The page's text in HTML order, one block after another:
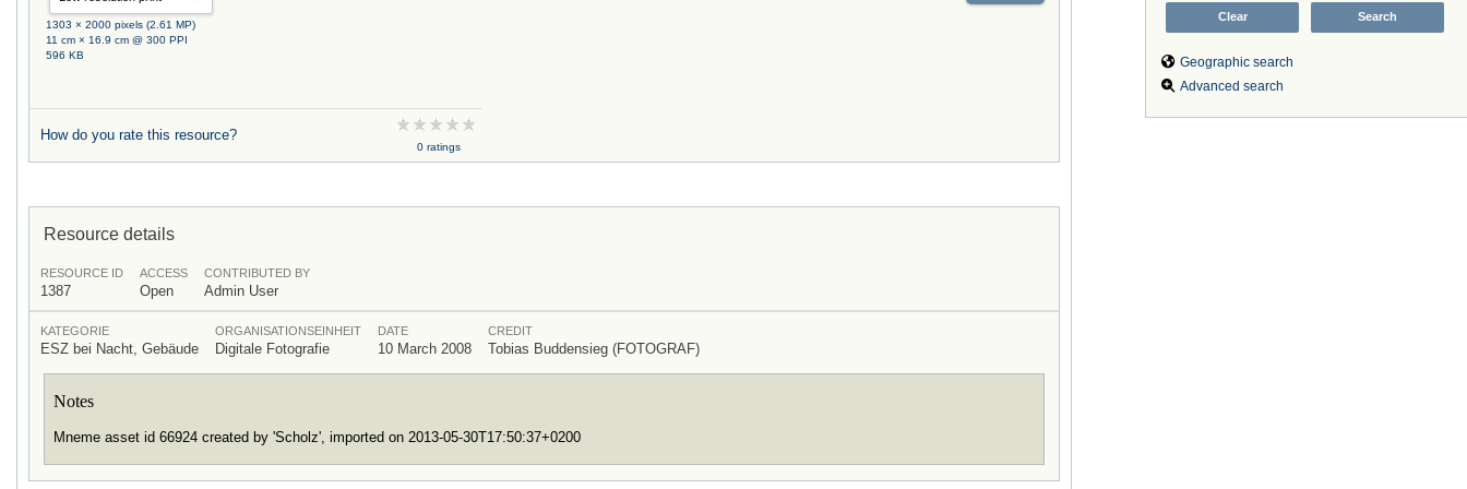
Geographic search
Advanced search
1303 × 2000 pixels (2.61 MP)
11 cm × 16.9 cm @ 300 PPI
596 KB
How do you rate this resource?
0 ratings
Resource details
RESOURCE ID
1387
ACCESS
Open
CONTRIBUTED BY
Admin User
KATEGORIE
ESZ bei Nacht, Gebäude
ORGANISATIONSEINHEIT
Digitale Fotografie
DATE
10 March 2008
CREDIT
Tobias Buddensieg (FOTOGRAF)
Notes
Mneme asset id 66924 created by 'Scholz', imported on 2013-05-30T17:50:37+0200